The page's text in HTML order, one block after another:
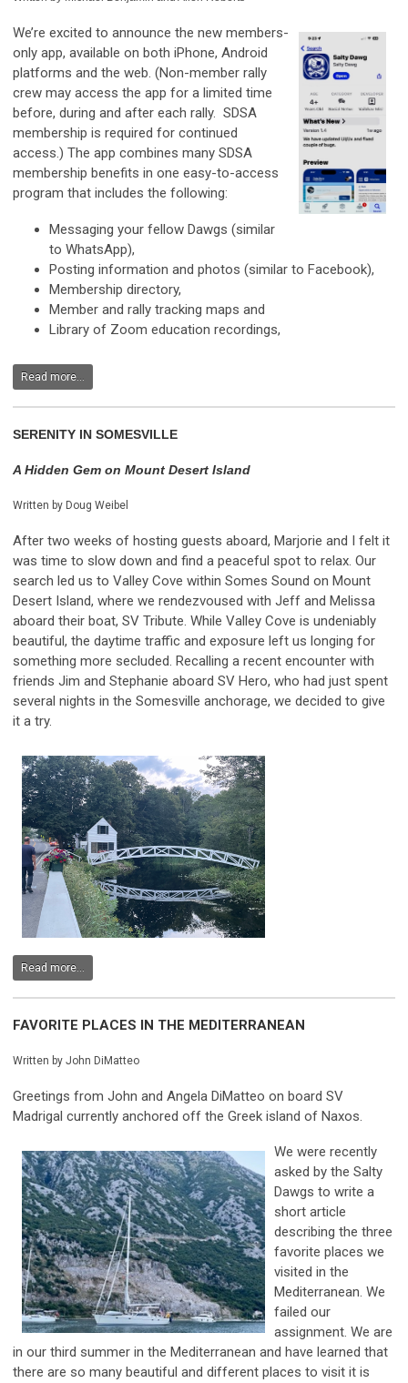
We’re excited to announce the new members-
only app, available on both iPhone, Android
platforms and the web. (Non-member rally
crew may access the app for a limited time
before, during and after each rally. SDSA
membership is required for continued
access.) The app combines many SDSA
membership benefits in one easy-to-access
program that includes the following:
Messaging your fellow Dawgs (similar
to WhatsApp),
Posting information and photos (similar to Facebook),
Membership directory,
Member and rally tracking maps and
Library of Zoom education recordings,
Read more...
SERENITY IN SOMESVILLE
A Hidden Gem on Mount Desert Island
Written by Doug Weibel
After two weeks of hosting guests aboard, Marjorie and I felt it
was time to slow down and find a peaceful spot to relax. Our
search led us to Valley Cove within Somes Sound on Mount
Desert Island, where we rendezvoused with Jeff and Melissa
aboard their boat, SV Tribute. While Valley Cove is undeniably
beautiful, the daytime traffic and exposure left us longing for
something more secluded. Recalling a recent encounter with
friends Jim and Stephanie aboard SV Hero, who had just spent
several nights in the Somesville anchorage, we decided to give
it a try.
Read more...
FAVORITE PLACES IN THE MEDITERRANEAN
Written by John DiMatteo
Greetings from John and Angela DiMatteo on board SV
Madrigal currently anchored off the Greek island of Naxos.
We were recently
asked by the Salty
Dawgs to write a
short article
describing the three
favorite places we
visited in the
Mediterranean. We
failed our
assignment. We are
in our third summer in the Mediterranean and have learned that
there are so many beautiful and different places to visit it is